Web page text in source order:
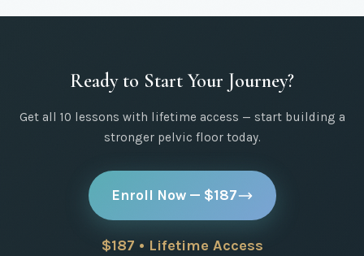
Ready to Start Your Journey?
Get all 10 lessons with lifetime access — start building a
stronger pelvic floor today.
Enroll Now — $187
$187 • Lifetime Access